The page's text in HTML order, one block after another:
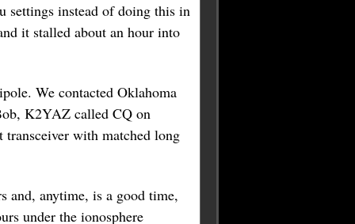
settings instead of doing this in
it stalled about an hour into
We contacted Oklahoma
K2YAZ called CQ on
transceiver with matched long
and, anytime, is a good time,
under the ionosphere